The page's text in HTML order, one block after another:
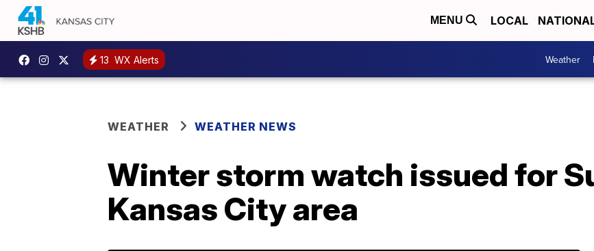
MENU LOCAL
13 WX Alerts Weather
WEATHER WEATHER NEWS
Winter storm watch issued for
Kansas City area